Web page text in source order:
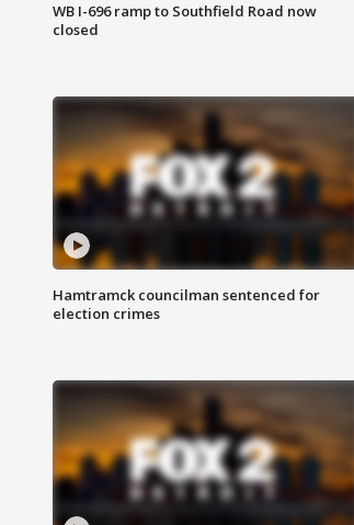
WB I-696 ramp to Southfield Road now
closed
Hamtramck councilman sentenced for
election crimes